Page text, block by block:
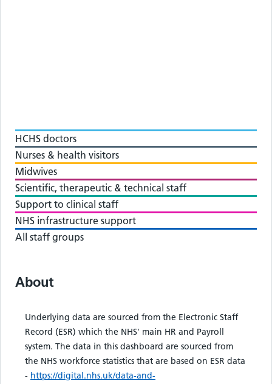
HCHS doctors
Nurses & health visitors
Midwives
Scientific, therapeutic & technical staff
Support to clinical staff
NHS infrastructure support
All staff groups
About
Underlying data are sourced from the Electronic Staff
Record (ESR) which the NHS' main HR and Payroll
system. The data in this dashboard are sourced from
the NHS workforce statistics that are based on ESR data
- https://digital.nhs.uk/data-and-